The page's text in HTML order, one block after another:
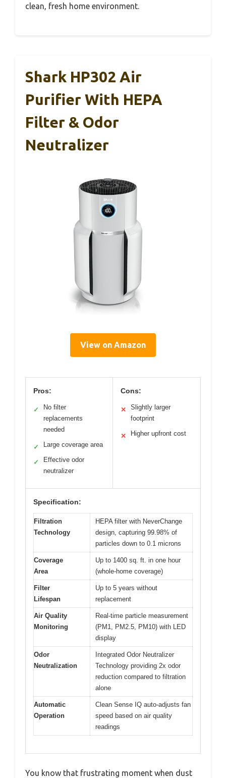
clean, fresh home environment.
Shark HP302 Air
Purifier With HEPA
Filter & Odor
Neutralizer
View on Amazon
Pros:
✓
No filter
replacements
needed
✓ Large coverage area
✓
Effective odor
neutralizer
Cons:
✕
Slightly larger
footprint
✕ Higher upfront cost
Specification:
Filtration
Technology
HEPA filter with NeverChange
design, capturing 99.98% of
particles down to 0.1 microns
Coverage
Area
Up to 1400 sq. ft. in one hour
(whole-home coverage)
Filter
Lifespan
Up to 5 years without
replacement
Air Quality
Monitoring
Real-time particle measurement
(PM1, PM2.5, PM10) with LED
display
Odor
Neutralization
Integrated Odor Neutralizer
Technology providing 2x odor
reduction compared to filtration
alone
Automatic
Operation
Clean Sense IQ auto-adjusts fan
speed based on air quality
readings
You know that frustrating moment when dust